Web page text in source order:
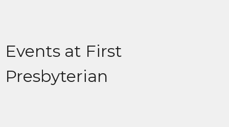
Events at First
Presbyterian